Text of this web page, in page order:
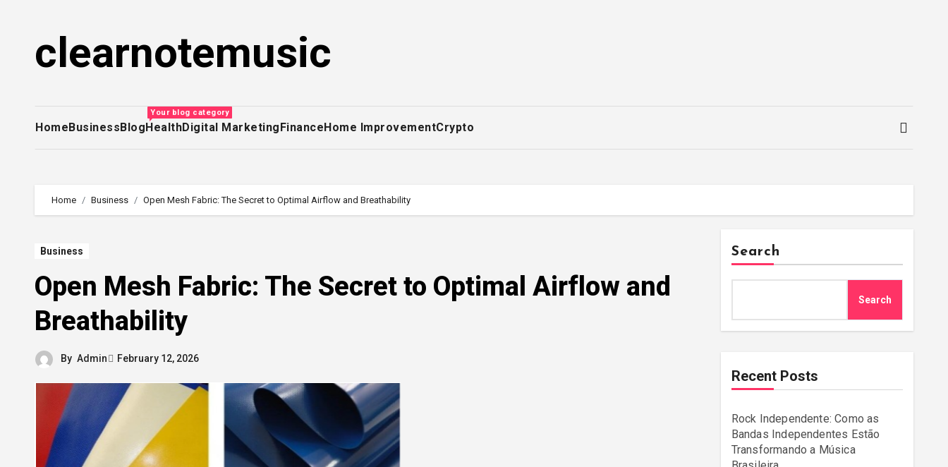
clearnotemusic
HomeBusinessBlog
Your blog category
HealthDigital MarketingFinanceHome ImprovementCrypto
Home Business Open Mesh Fabric: The Secret to Optimal Airflow and Breathability
Business
Open Mesh Fabric: The Secret to Optimal Airflow and
Breathability
By Admin February 12, 2026
Search
Search
Recent Posts
Rock Independente: Como as
Bandas Independentes Estão
Transformando a Música